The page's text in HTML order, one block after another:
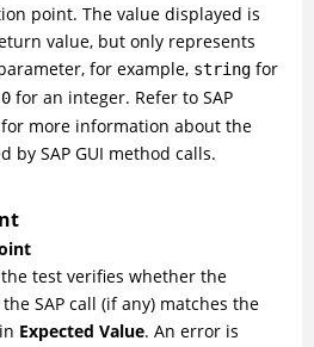
point. The value displayed is
value, but only represents
for example, string for
0 for an integer. Refer to SAP
more information about the
by SAP GUI method calls.
test verifies whether the
SAP call (if any) matches the
Expected Value. An error is